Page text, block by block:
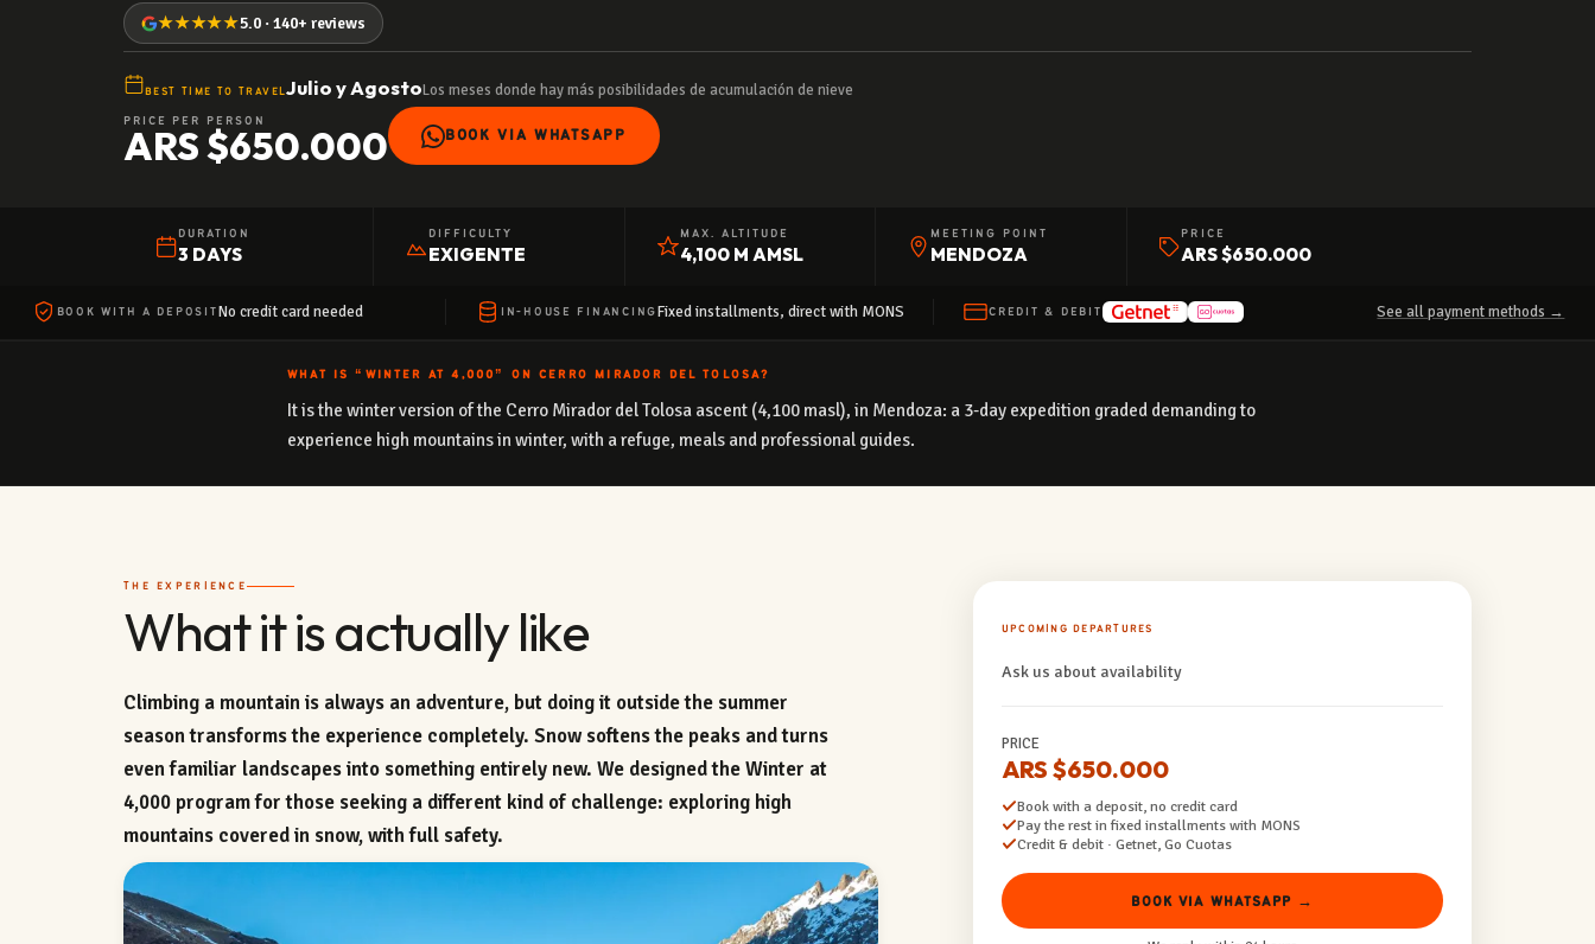
★★★★★5.0 · 140+ reviews
PRICE PER PERSON
ARS $650.000
BEST TIME TO TRAVELJulio y AgostoLos meses donde hay más posibilidades de acumulación de nieve
BOOK VIA WHATSAPP
DURATION
3 DAYS
DIFFICULTY
EXIGENTE
MAX. ALTITUDE
4,100 M AMSL
MEETING POINT
MENDOZA
PRICE
ARS $650.000
BOOK WITH A DEPOSIT No credit card needed IN-HOUSE FINANCING Fixed installments, direct with MONS CREDIT & DEBIT See all payment methods →
WHAT IS “WINTER AT 4,000” ON CERRO MIRADOR DEL TOLOSA?
It is the winter version of the Cerro Mirador del Tolosa ascent (4,100 masl), in Mendoza: a 3-day expedition graded demanding to
experience high mountains in winter, with a refuge, meals and professional guides.
THE EXPERIENCE
What it is actually like
Climbing a mountain is always an adventure, but doing it outside the summer
season transforms the experience completely. Snow softens the peaks and turns
even familiar landscapes into something entirely new. We designed the Winter at
4,000 program for those seeking a different kind of challenge: exploring high
mountains covered in snow, with full safety.
UPCOMING DEPARTURES
Ask us about availability
PRICE
ARS $650.000
Book with a deposit, no credit card
Pay the rest in fixed installments with MONS
Credit & debit · Getnet, Go Cuotas
BOOK VIA WHATSAPP →